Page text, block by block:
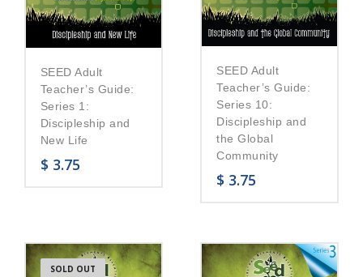
SEED Adult
Teacher’s Guide:
Series 1:
Discipleship and
New Life
$ 3.75
SEED Adult
Teacher’s Guide:
Series 10:
Discipleship and
the Global
Community
$ 3.75
SOLD OUT